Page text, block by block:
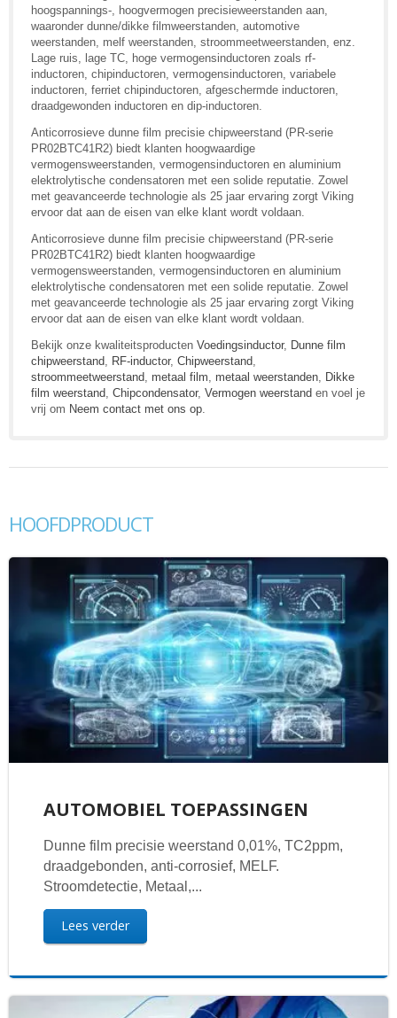
hoogspannings-, hoogvermogen precisieweerstanden aan,
waaronder dunne/dikke filmweerstanden, automotive
weerstanden, melf weerstanden, stroommeetweerstanden, enz.
Lage ruis, lage TC, hoge vermogensinductoren zoals rf-
inductoren, chipinductoren, vermogensinductoren, variabele
inductoren, ferriet chipinductoren, afgeschermde inductoren,
draadgewonden inductoren en dip-inductoren.
Anticorrosieve dunne film precisie chipweerstand (PR-serie
PR02BTC41R2) biedt klanten hoogwaardige
vermogensweerstanden, vermogensinductoren en aluminium
elektrolytische condensatoren met een solide reputatie. Zowel
met geavanceerde technologie als 25 jaar ervaring zorgt Viking
ervoor dat aan de eisen van elke klant wordt voldaan.
Anticorrosieve dunne film precisie chipweerstand (PR-serie
PR02BTC41R2) biedt klanten hoogwaardige
vermogensweerstanden, vermogensinductoren en aluminium
elektrolytische condensatoren met een solide reputatie. Zowel
met geavanceerde technologie als 25 jaar ervaring zorgt Viking
ervoor dat aan de eisen van elke klant wordt voldaan.
Bekijk onze kwaliteitsproducten Voedingsinductor, Dunne film
chipweerstand, RF-inductor, Chipweerstand,
stroommeetweerstand, metaal film, metaal weerstanden, Dikke
film weerstand, Chipcondensator, Vermogen weerstand en voel je
vrij om Neem contact met ons op.
HOOFDPRODUCT
AUTOMOBIEL TOEPASSINGEN
Dunne film precisie weerstand 0,01%, TC2ppm,
draadgebonden, anti-corrosief, MELF.
Stroomdetectie, Metaal,...
Lees verder